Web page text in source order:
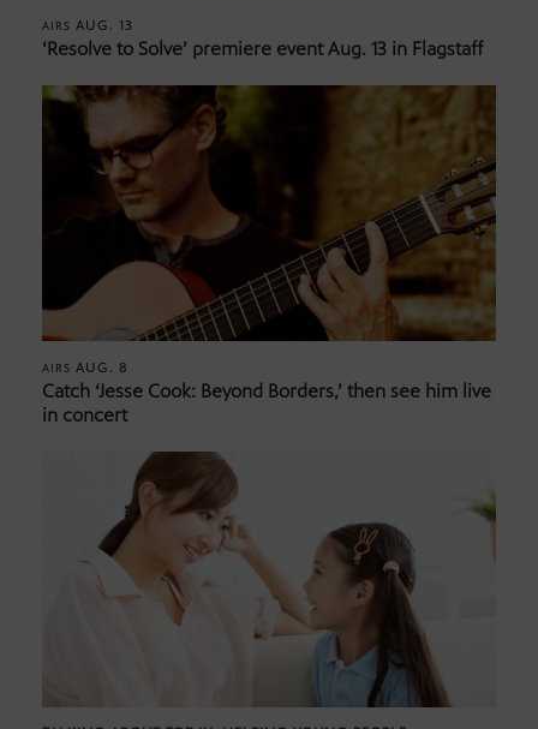
AIRS AUG. 13
‘Resolve to Solve’ premiere event Aug. 13 in Flagstaff
AIRS AUG. 8
Catch ‘Jesse Cook: Beyond Borders,’ then see him live
in concert